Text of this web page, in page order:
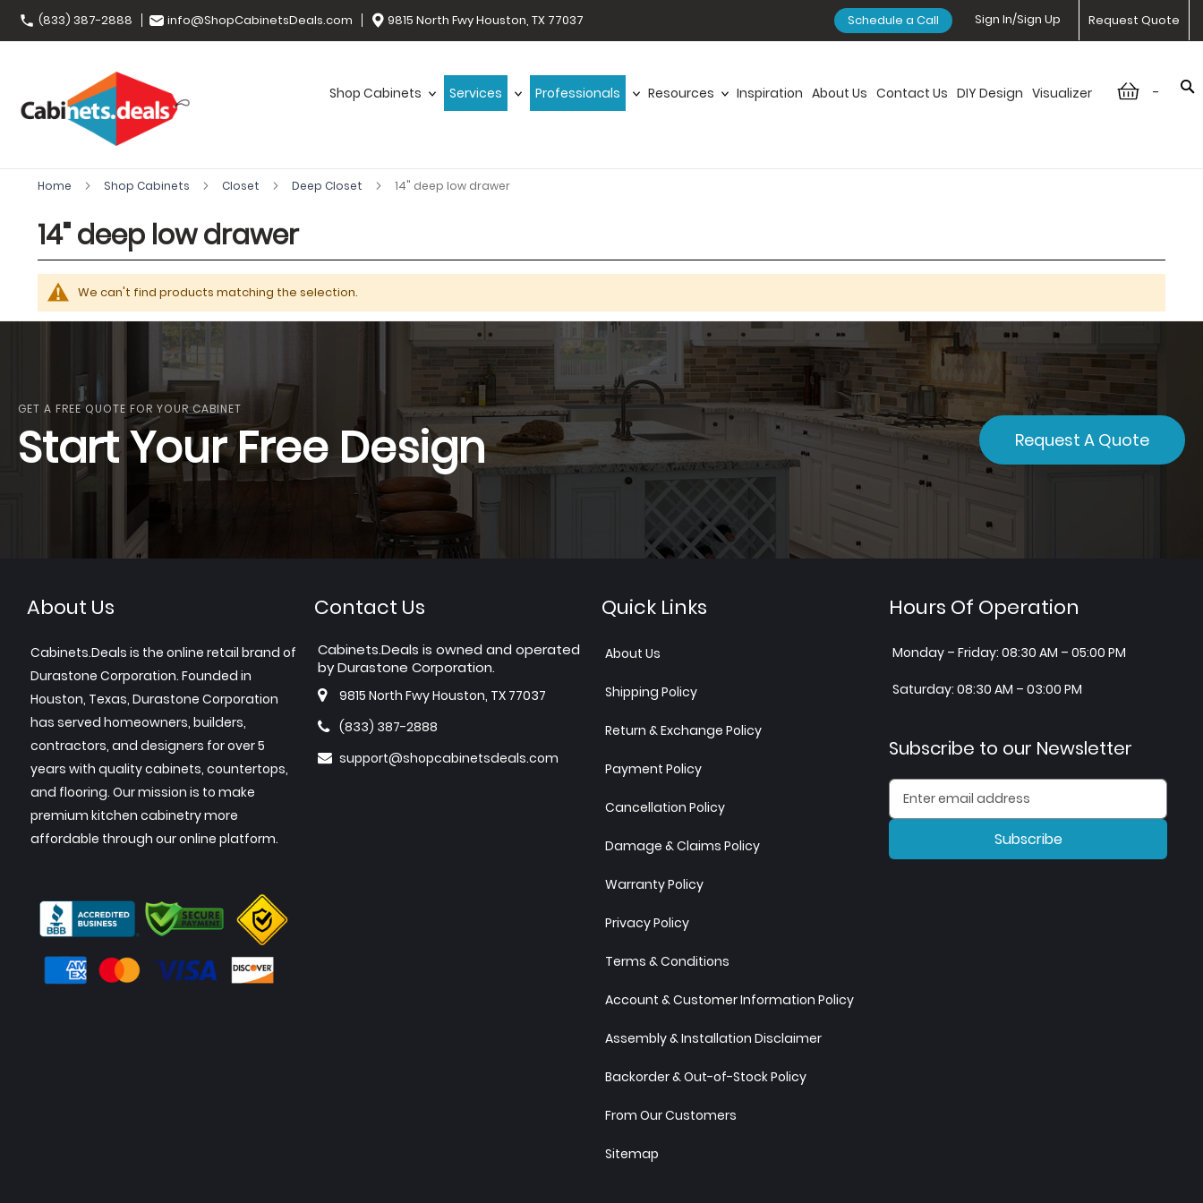
(833) 387-2888 info@ShopCabinetsDeals.com 9815 North Fwy Houston, TX 77037 Request Quote
Sign In/Sign Up
Schedule a Call
-
Shop Cabinets Services Professionals Resources Inspiration About Us Contact Us DIY Design Visualizer
Home Shop Cabinets Closet Deep Closet 14" deep low drawer
14" deep low drawer
We can't find products matching the selection.
GET A FREE QUOTE FOR YOUR CABINET
Start Your Free Design Request A Quote
About Us
Cabinets.Deals is the online retail brand of
Durastone Corporation. Founded in
Houston, Texas, Durastone Corporation
has served homeowners, builders,
contractors, and designers for over 5
years with quality cabinets, countertops,
and flooring. Our mission is to make
premium kitchen cabinetry more
affordable through our online platform.
Contact Us
Cabinets.Deals is owned and operated
by Durastone Corporation.
9815 North Fwy Houston, TX 77037
(833) 387-2888
support@shopcabinetsdeals.com
Quick Links
About Us
Shipping Policy
Return & Exchange Policy
Payment Policy
Cancellation Policy
Damage & Claims Policy
Warranty Policy
Privacy Policy
Terms & Conditions
Account & Customer Information Policy
Assembly & Installation Disclaimer
Backorder & Out-of-Stock Policy
From Our Customers
Sitemap
Hours Of Operation
Monday – Friday: 08:30 AM – 05:00 PM
Saturday: 08:30 AM – 03:00 PM
Subscribe to our Newsletter
Subscribe